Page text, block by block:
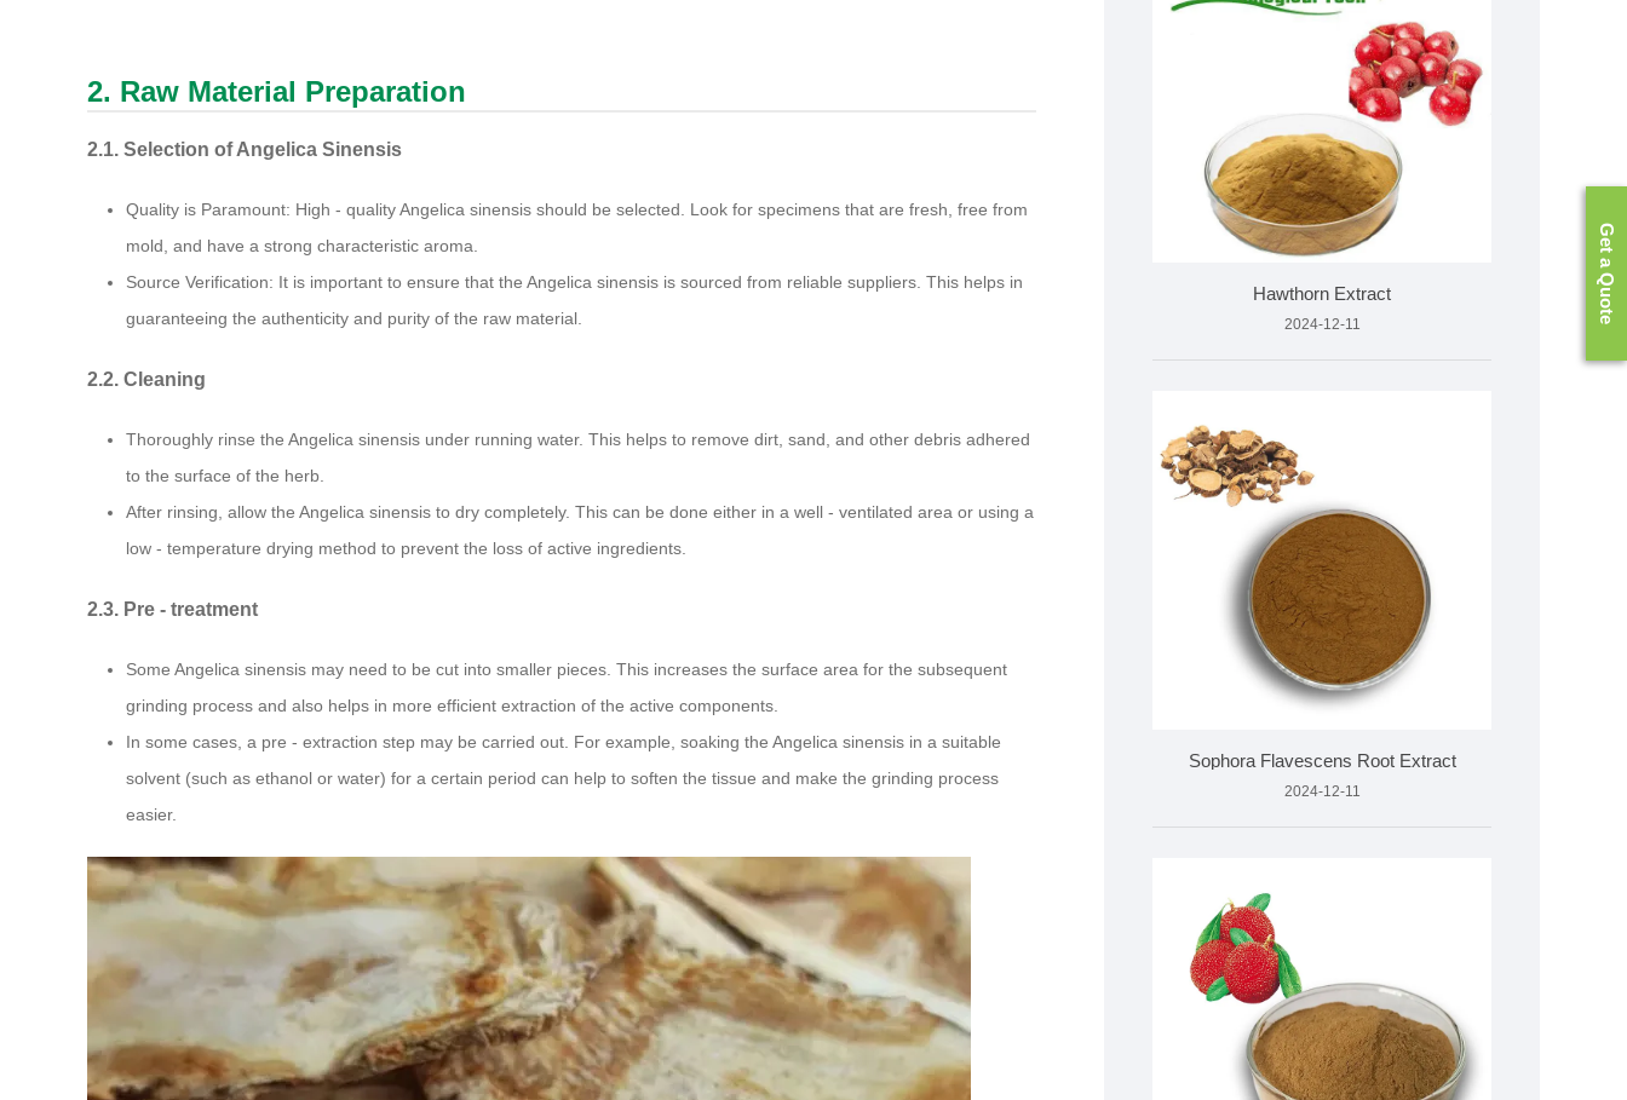
2. Raw Material Preparation
2.1. Selection of Angelica Sinensis
Quality is Paramount: High - quality Angelica sinensis should be selected. Look for specimens that are fresh, free from
mold, and have a strong characteristic aroma.
Source Verification: It is important to ensure that the Angelica sinensis is sourced from reliable suppliers. This helps in
guaranteeing the authenticity and purity of the raw material.
2.2. Cleaning
Thoroughly rinse the Angelica sinensis under running water. This helps to remove dirt, sand, and other debris adhered
to the surface of the herb.
After rinsing, allow the Angelica sinensis to dry completely. This can be done either in a well - ventilated area or using a
low - temperature drying method to prevent the loss of active ingredients.
2.3. Pre - treatment
Some Angelica sinensis may need to be cut into smaller pieces. This increases the surface area for the subsequent
grinding process and also helps in more efficient extraction of the active components.
In some cases, a pre - extraction step may be carried out. For example, soaking the Angelica sinensis in a suitable
solvent (such as ethanol or water) for a certain period can help to soften the tissue and make the grinding process
easier.
Hawthorn Extract
2024-12-11
Sophora Flavescens Root Extract
2024-12-11
Get a Quote